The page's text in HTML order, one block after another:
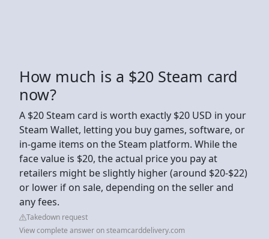
How much is a $20 Steam card
now?
A $20 Steam card is worth exactly $20 USD in your
Steam Wallet, letting you buy games, software, or
in-game items on the Steam platform. While the
face value is $20, the actual price you pay at
retailers might be slightly higher (around $20-$22)
or lower if on sale, depending on the seller and
any fees.
Takedown request
View complete answer on steamcarddelivery.com